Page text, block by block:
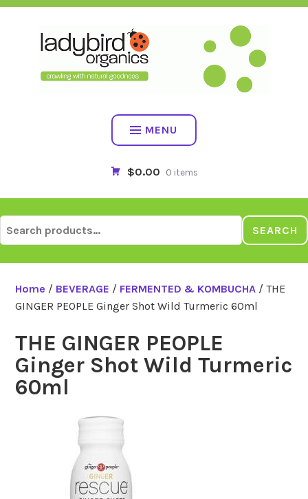
Skip
MENU
$0.00 0 items
for:
SEARCH
Home / BEVERAGE / FERMENTED & KOMBUCHA / THE
GINGER PEOPLE Ginger Shot Wild Turmeric 60ml
THE GINGER PEOPLE
Ginger Shot Wild Turmeric
60ml